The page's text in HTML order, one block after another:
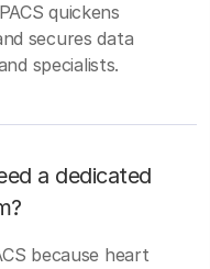
quickens
secures data
specialists.
a dedicated
because heart